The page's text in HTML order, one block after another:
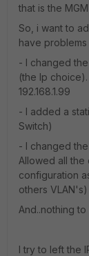
that is the
So, i want to
have
- I changed
(the Ip
192.168.1.99
- I added a
Switch)
- I changed the
Allowed all the
configuration
others VLAN's)
And..nothing to
I try to left the